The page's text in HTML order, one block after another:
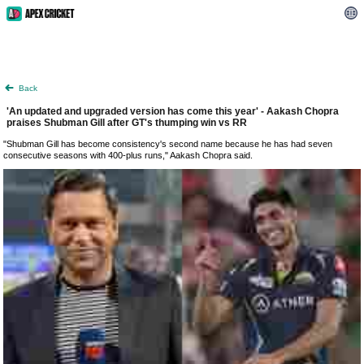
Back
'An updated and upgraded version has come this year' - Aakash Chopra
praises Shubman Gill after GT's thumping win vs RR
"Shubman Gill has become consistency's second name because he has had seven
consecutive seasons with 400-plus runs," Aakash Chopra said.